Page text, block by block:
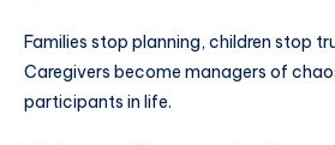
Families stop planning, children stop
Caregivers become managers of
participants in life.